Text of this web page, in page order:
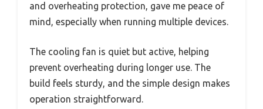
and overheating protection, gave me peace of
mind, especially when running multiple devices.
The cooling fan is quiet but active, helping
prevent overheating during longer use. The
build feels sturdy, and the simple design makes
operation straightforward.